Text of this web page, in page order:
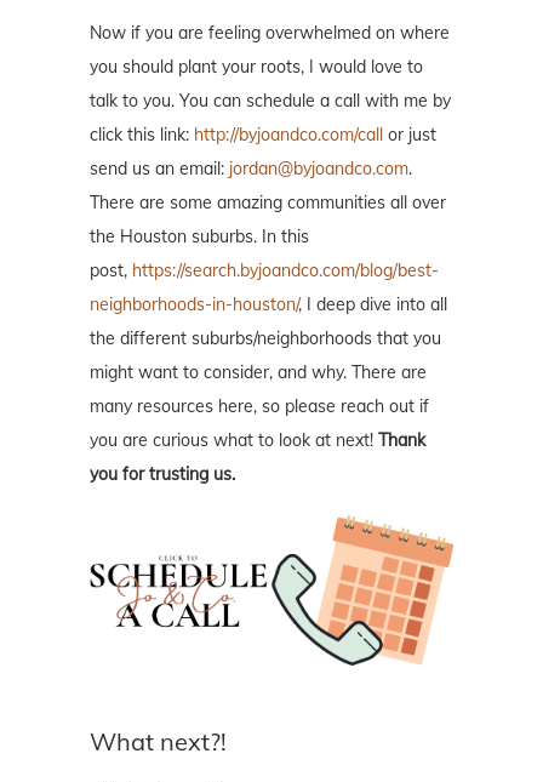
Now if you are feeling overwhelmed on where
you should plant your roots, I would love to
talk to you. You can schedule a call with me by
click this link: http://byjoandco.com/call or just
send us an email: jordan@byjoandco.com.
There are some amazing communities all over
the Houston suburbs. In this
post, https://search.byjoandco.com/blog/best-
neighborhoods-in-houston/, I deep dive into all
the different suburbs/neighborhoods that you
might want to consider, and why. There are
many resources here, so please reach out if
you are curious what to look at next! Thank
you for trusting us.
What next?!